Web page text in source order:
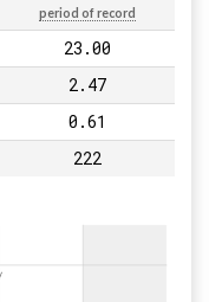
period of record
23.00
2.47
0.61
222